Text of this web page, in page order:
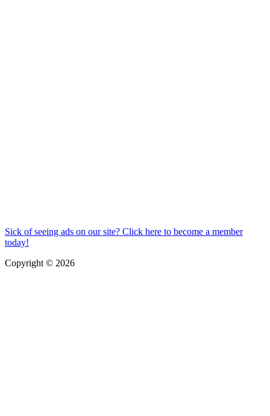
Sick of seeing ads on our site? Click here to become a member
today!
Copyright © 2026